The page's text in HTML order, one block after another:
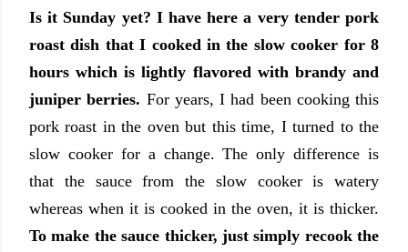
Is it Sunday yet? I have here a very tender pork
roast dish that I cooked in the slow cooker for 8
hours which is lightly flavored with brandy and
juniper berries. For years, I had been cooking this
pork roast in the oven but this time, I turned to the
slow cooker for a change. The only difference is
that the sauce from the slow cooker is watery
whereas when it is cooked in the oven, it is thicker.
To make the sauce thicker, just simply recook the